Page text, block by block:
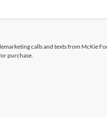
calls and texts from McKie
purchase.